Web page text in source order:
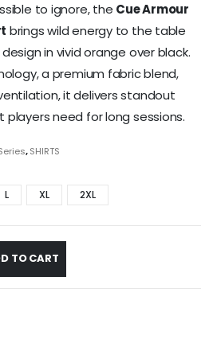
to ignore, the Cue Armour
brings wild energy to the table
in vivid orange over black.
a premium fabric blend,
it delivers standout
need for long sessions.
,SHIRTS
L XL 2XL
TO CART